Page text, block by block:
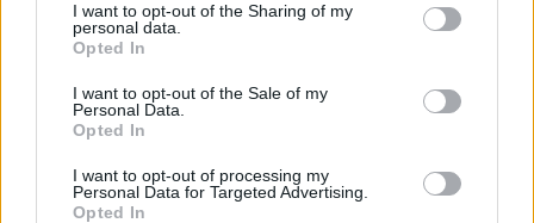
I want to opt-out of the Sharing of my
personal data.
Opted In
I want to opt-out of the Sale of my
Personal Data.
Opted In
I want to opt-out of processing my
Personal Data for Targeted Advertising.
Opted In